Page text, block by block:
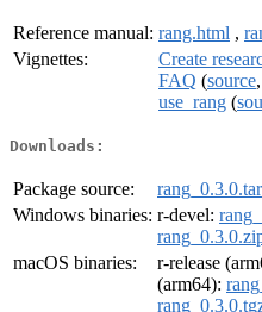
Reference manual: rang.html ,
Vignettes:
Create
FAQ (source,
use_rang (
Downloads:
Package source:
Windows binaries: r-devel:
macOS binaries:
r-release
(arm64):